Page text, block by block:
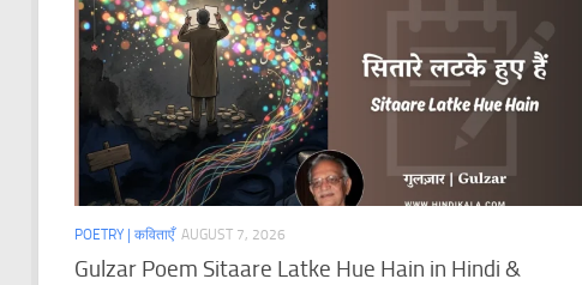
POETRY | कविताएँ AUGUST 7, 2026
Gulzar Poem Sitaare Latke Hue Hain in Hindi &